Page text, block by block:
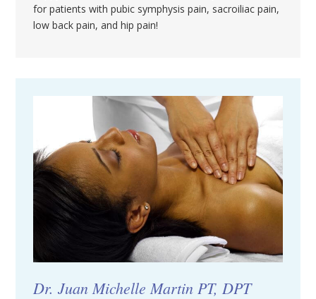
for patients with pubic symphysis pain, sacroiliac pain,
low back pain, and hip pain!
Dr. Juan Michelle Martin PT, DPT